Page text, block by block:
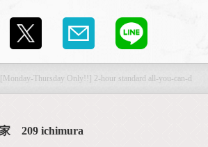
[Monday-Thursday Only!!] 2-hour standard all-you-can-drink
209 ichimura